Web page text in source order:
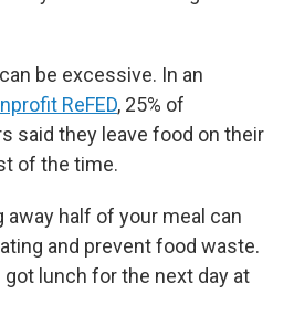
be excessive. In an
ReFED, 25% of
said they leave food on their
of the time.
half of your meal can
and prevent food waste.
lunch for the next day at